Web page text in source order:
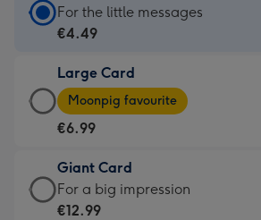
Standard
Card
€4.49
-
For
little
messages
-
For the little messages
€4.49
Large Card
Large
Card
-
€6.99
-
Moonpig
Moonpig favourite
€6.99
Giant Card
Giant
Card
For a big impression
€12.99